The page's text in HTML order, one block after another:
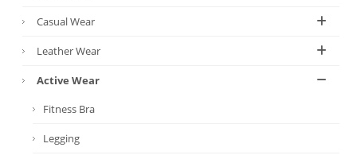
Casual Wear
Leather Wear
Active Wear
Fitness Bra
Legging